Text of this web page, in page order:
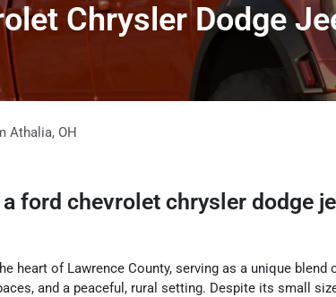
Chrysler Dodge
Athalia, OH
ford chevrolet chrysler dodge
heart of Lawrence County, serving as a unique
and a peaceful, rural setting. Despite its small